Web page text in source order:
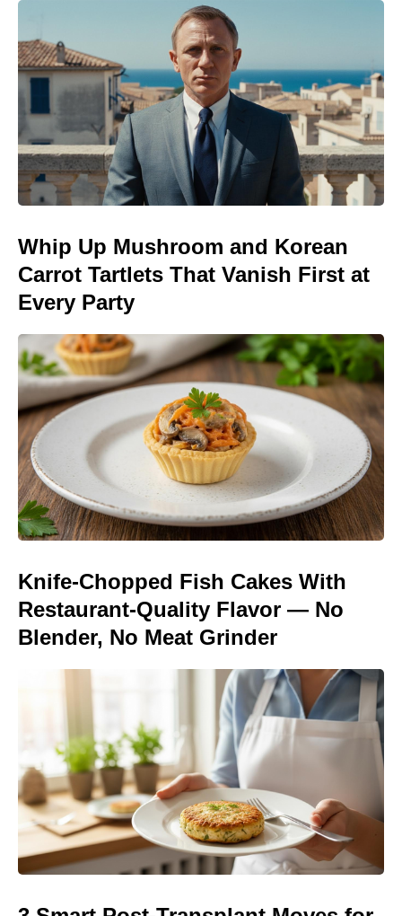
Whip Up Mushroom and Korean
Carrot Tartlets That Vanish First at
Every Party
Knife-Chopped Fish Cakes With
Restaurant-Quality Flavor — No
Blender, No Meat Grinder